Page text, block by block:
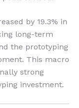
by 19.3% in
long-term
the prototyping
This macro
strong
investment.